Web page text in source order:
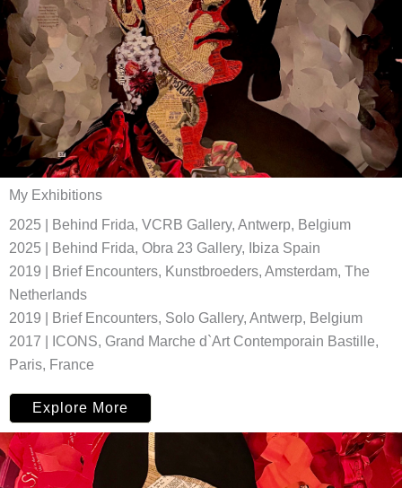
My Exhibitions
2025 | Behind Frida, VCRB Gallery, Antwerp, Belgium
2025 | Behind Frida, Obra 23 Gallery, Ibiza Spain
2019 | Brief Encounters, Kunstbroeders, Amsterdam, The
Netherlands
2019 | Brief Encounters, Solo Gallery, Antwerp, Belgium
2017 | ICONS, Grand Marche d`Art Contemporain Bastille,
Paris, France
Explore More